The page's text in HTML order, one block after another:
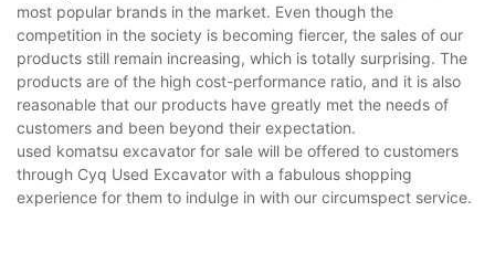
most popular brands in the market. Even though the
competition in the society is becoming fiercer, the sales of our
products still remain increasing, which is totally surprising. The
products are of the high cost-performance ratio, and it is also
reasonable that our products have greatly met the needs of
customers and been beyond their expectation.
used komatsu excavator for sale will be offered to customers
through Cyq Used Excavator with a fabulous shopping
experience for them to indulge in with our circumspect service.